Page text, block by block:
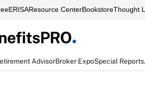
Resource CenterBookstoreThought
AdvisorBroker ExpoSpecial Reports